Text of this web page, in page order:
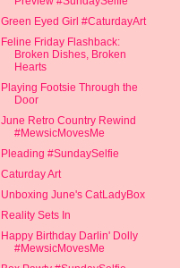
Green Eyed Girl #CaturdayArt
Feline Friday Flashback:
Broken Dishes, Broken
Hearts
Playing Footsie Through the
Door
June Retro Country Rewind
#MewsicMovesMe
Pleading #SundaySelfie
Caturday Art
Unboxing June's CatLadyBox
Reality Sets In
Happy Birthday Darlin' Dolly
#MewsicMovesMe